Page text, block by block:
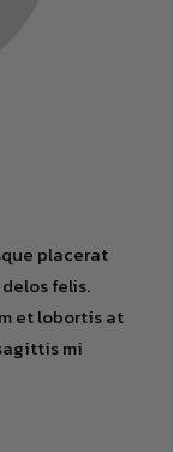
placerat
felis.
et lobortis at
mi